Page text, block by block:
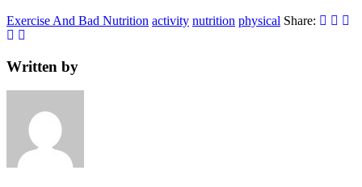
Exercise And Bad Nutrition activity nutrition physical Share:
Written by